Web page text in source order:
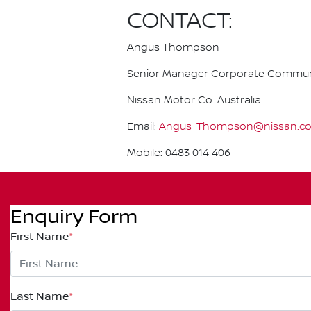
CONTACT:
Angus Thompson
Senior Manager Corporate
Nissan Motor Co. Australia
Email:
Mobile: 0483 014 406
Enquiry Form
First Name*
Last Name*